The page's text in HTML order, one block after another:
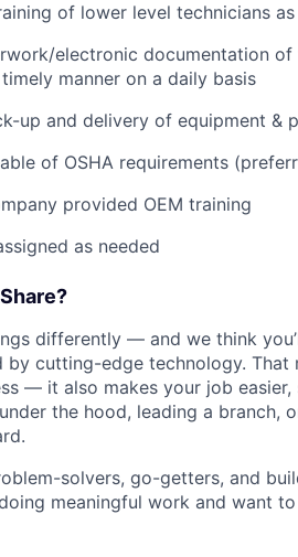
of lower level technicians as
electronic documentation
manner on a daily basis
up and delivery of equipment &
of OSHA requirements
provided OEM training
as needed
differently — and we think
by cutting-edge technology. That
— it also makes your job easier,
the hood, leading a
solvers, go-getters, and
meaningful work and want